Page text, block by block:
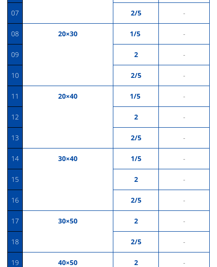
07 2/5 -
08 20×30 1/5 -
09 2 -
10 2/5 -
11 20×40 1/5 -
12 2 -
13 2/5 -
14 30×40 1/5 -
15 2 -
16 2/5 -
17 30×50 2 -
18 2/5 -
19 40×50 2 -